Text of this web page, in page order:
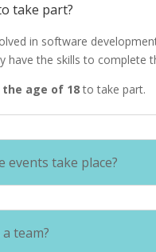
take part?
in software
have the skills to complete
the age of 18to take part.
events take place?
team?